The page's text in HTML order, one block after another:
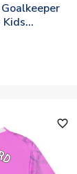
favorite_outline